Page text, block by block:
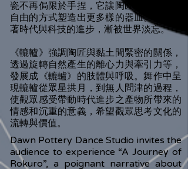
瓷不再侷限於手捏，它讓陶匠以更快速且
自由的方式塑造出更多樣的器皿。但又隨
著時代與科技的進步，漸被世界淡忘。
《轆轤》強調陶匠與黏土間緊密的關係，
透過旋轉自然產生的離心力與牽引力等，
發展成《轆轤》的肢體與呼吸。舞作中呈
現轆轤從眾星拱月，到無人問津的過程，
使觀眾感受帶動時代進步之產物所帶來的
情感和沉重的意義，希望觀眾思考文化的
流轉與價值。
Dawn Pottery Dance Studio invites the
audience to experience “A Journey of
Rokuro”, a poignant narrative about